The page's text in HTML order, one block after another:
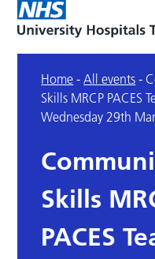
Home -All events -
Skills MRCP PACES
Wednesday 29th
Skills
PACES